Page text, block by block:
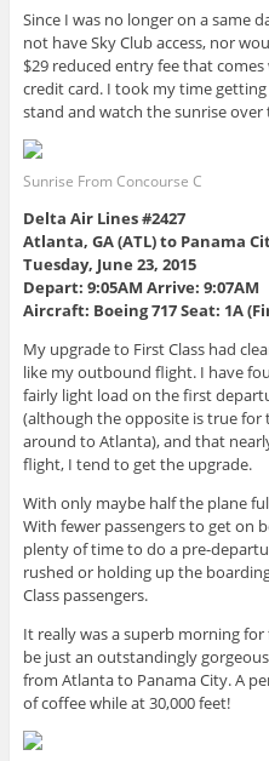
Since I was no longer on a same
not have Sky Club access, nor
$29 reduced entry fee that
credit card. I took my time
stand and watch the sunrise over
Sunrise From Concourse C
Delta Air Lines #2427
Atlanta, GA (ATL) to Panama
Tuesday, June 23, 2015
Depart: 9:05AM Arrive: 9:07AM
Aircraft: Boeing 717 Seat: 1A
My upgrade to First Class had
like my outbound flight. I have
fairly light load on the first
(although the opposite is true for
around to Atlanta), and that
flight, I tend to get the upgrade.
With only maybe half the plane
With fewer passengers to get on
plenty of time to do a pre-
rushed or holding up the
Class passengers.
It really was a superb morning
be just an outstandingly
from Atlanta to Panama City. A
of coffee while at 30,000 feet!